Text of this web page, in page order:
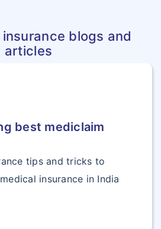
blogs and
articles
best mediclaim
tips and tricks to
insurance in India